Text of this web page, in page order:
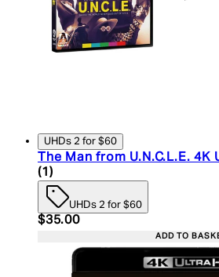
UHDs 2 for $60
The Man from U.N.C.L.E. 4K
5 star rating based on 1
(1 )
UHDs 2 for $60
Current price: $35.00.
$35.00
ADD TO